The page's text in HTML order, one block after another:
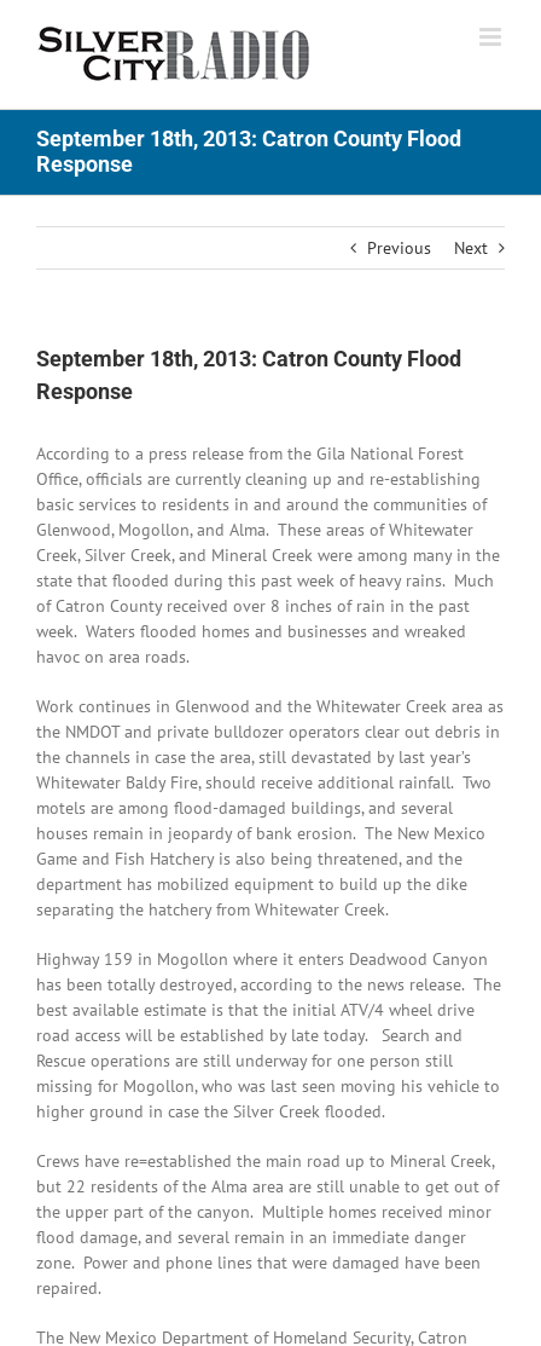
September 18th, 2013: Catron County Flood
Response
Previous Next
September 18th, 2013: Catron County Flood
Response
According to a press release from the Gila National Forest
Office, officials are currently cleaning up and re-establishing
basic services to residents in and around the communities of
Glenwood, Mogollon, and Alma. These areas of Whitewater
Creek, Silver Creek, and Mineral Creek were among many in the
state that flooded during this past week of heavy rains. Much
of Catron County received over 8 inches of rain in the past
week. Waters flooded homes and businesses and wreaked
havoc on area roads.
Work continues in Glenwood and the Whitewater Creek area as
the NMDOT and private bulldozer operators clear out debris in
the channels in case the area, still devastated by last year’s
Whitewater Baldy Fire, should receive additional rainfall. Two
motels are among flood-damaged buildings, and several
houses remain in jeopardy of bank erosion. The New Mexico
Game and Fish Hatchery is also being threatened, and the
department has mobilized equipment to build up the dike
separating the hatchery from Whitewater Creek.
Highway 159 in Mogollon where it enters Deadwood Canyon
has been totally destroyed, according to the news release. The
best available estimate is that the initial ATV/4 wheel drive
road access will be established by late today. Search and
Rescue operations are still underway for one person still
missing for Mogollon, who was last seen moving his vehicle to
higher ground in case the Silver Creek flooded.
Crews have re=established the main road up to Mineral Creek,
but 22 residents of the Alma area are still unable to get out of
the upper part of the canyon. Multiple homes received minor
flood damage, and several remain in an immediate danger
zone. Power and phone lines that were damaged have been
repaired.
The New Mexico Department of Homeland Security, Catron